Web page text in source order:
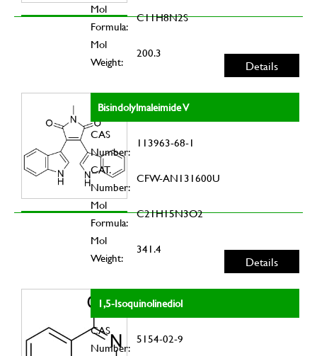
Mol
Formula:
C11H8N2S
Mol
Weight:
200.3
Details
Bisindolylmaleimide V
CAS
Number:
113963-68-1
CAT.
Number:
CFW-AN131600U
Mol
Formula:
C21H15N3O2
Mol
Weight:
341.4
Details
1,5-Isoquinolinediol
CAS
Number:
5154-02-9